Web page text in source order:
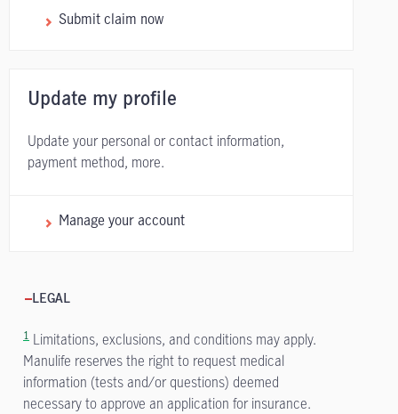
Submit claim now
Update my profile
Update your personal or contact information,
payment method, more.
Manage your account
LEGAL
1 Limitations, exclusions, and conditions may apply.
Manulife reserves the right to request medical
information (tests and/or questions) deemed
necessary to approve an application for insurance.